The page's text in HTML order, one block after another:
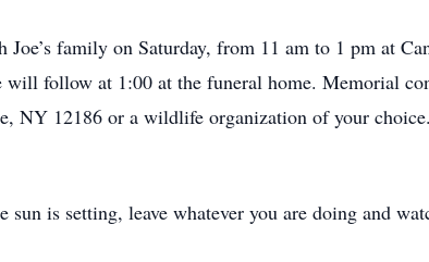
family on Saturday, from 11 am to 1 pm at
will follow at 1:00 at the funeral home. Memorial
12186 or a wildlife organization of your
sun is setting, leave whatever you are doing and